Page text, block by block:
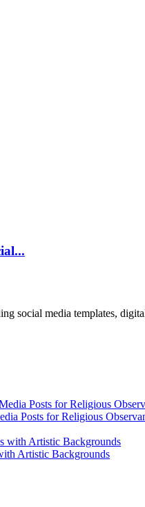
social media templates,
Posts for Religious
Artistic Backgrounds